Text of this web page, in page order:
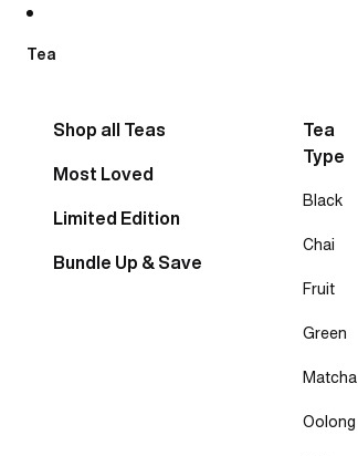
Tea
Shop all Teas
Most Loved
Limited Edition
Bundle Up & Save
Tea
Type
Black
Chai
Fruit
Green
Matcha
Oolong